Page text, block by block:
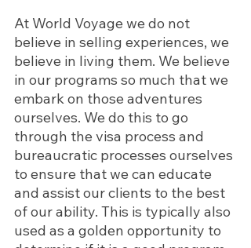
At World Voyage we do not
believe in selling experiences, we
believe in living them. We believe
in our programs so much that we
embark on those adventures
ourselves. We do this to go
through the visa process and
bureaucratic processes ourselves
to ensure that we can educate
and assist our clients to the best
of our ability. This is typically also
used as a golden opportunity to